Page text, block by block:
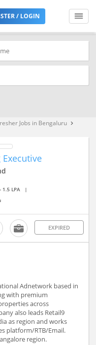
/ LOGIN
Jobs in Bengaluru keyboard_arrow_right
1.5 LPA
|
EXPIRED
Adnetwork based in
with premium
across
also leads Retail9
as region and works
platform/RTB/Email.
region.